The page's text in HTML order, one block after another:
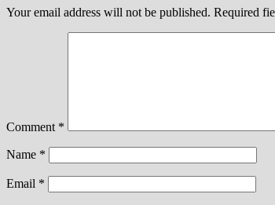
Your email address will not be published. Required
Comment *
Name *
Email *